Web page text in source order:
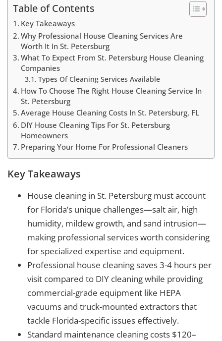
Table of Contents
Key Takeaways
Why Professional House Cleaning Services Are
Worth It In St. Petersburg
What To Expect From St. Petersburg House Cleaning
Companies
Types Of Cleaning Services Available
How To Choose The Right House Cleaning Service In
St. Petersburg
Average House Cleaning Costs In St. Petersburg, FL
DIY House Cleaning Tips For St. Petersburg
Homeowners
Preparing Your Home For Professional Cleaners
Key Takeaways
House cleaning in St. Petersburg must account
for Florida’s unique challenges—salt air, high
humidity, mildew growth, and sand intrusion—
making professional services worth considering
for specialized expertise and equipment.
Professional house cleaning saves 3-4 hours per
visit compared to DIY cleaning while providing
commercial-grade equipment like HEPA
vacuums and truck-mounted extractors that
tackle Florida-specific issues effectively.
Standard maintenance cleaning costs $120–